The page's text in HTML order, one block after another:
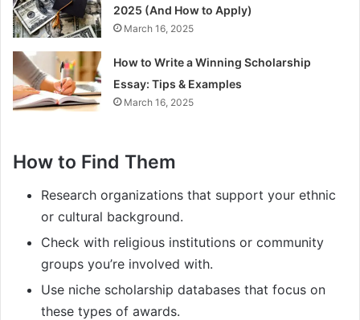
2025 (And How to Apply)
March 16, 2025
How to Write a Winning Scholarship
Essay: Tips & Examples
March 16, 2025
How to Find Them
Research organizations that support your ethnic
or cultural background.
Check with religious institutions or community
groups you’re involved with.
Use niche scholarship databases that focus on
these types of awards.